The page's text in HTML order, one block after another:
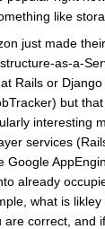
like
just made
as-a-
Rails or
but
interesting
services
already
what is
correct, and